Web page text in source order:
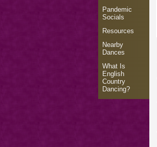
Pandemic
Socials
Resources
Nearby
Dances
What Is
English
Country
Dancing?